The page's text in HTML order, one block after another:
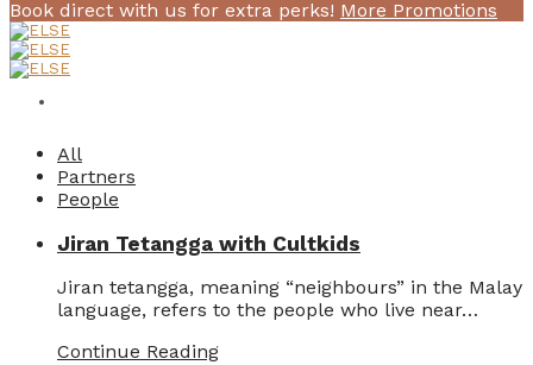
for:
Book direct with us for extra perks! More Promotions
All
Partners
People
Jiran Tetangga with Cultkids
Jiran tetangga, meaning “neighbours” in the Malay
language, refers to the people who live near…
Continue Reading